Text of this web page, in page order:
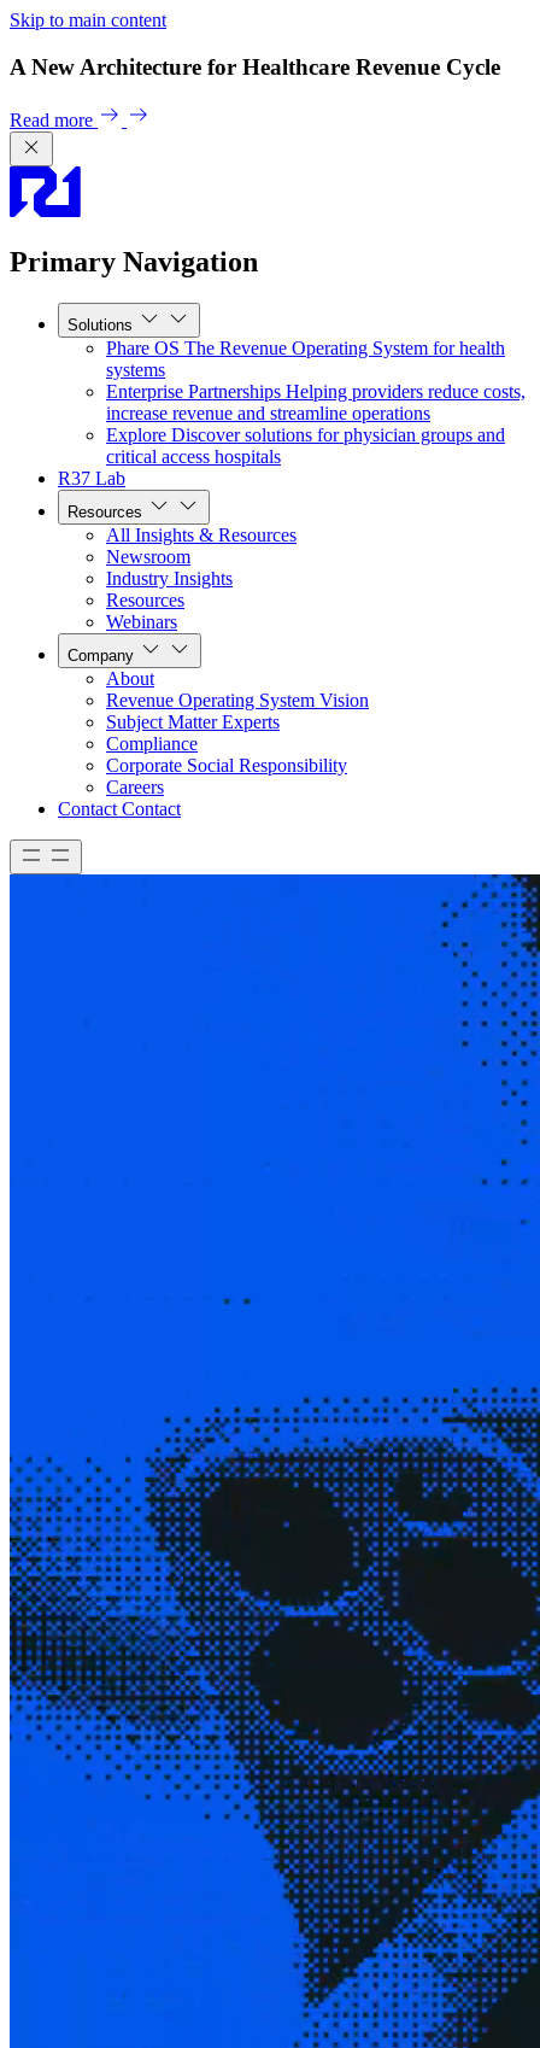
Skip to main content
A New Architecture for Healthcare Revenue Cycle
Read more
Primary Navigation
Solutions
Phare OS The Revenue Operating System for health
systems
Enterprise Partnerships Helping providers reduce costs,
increase revenue and streamline operations
Explore Discover solutions for physician groups and
critical access hospitals
R37 Lab
Resources
All Insights & Resources
Newsroom
Industry Insights
Resources
Webinars
Company
About
Revenue Operating System Vision
Subject Matter Experts
Compliance
Corporate Social Responsibility
Careers
Contact Contact